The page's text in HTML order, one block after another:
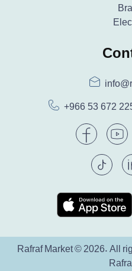
+966 53 672
Rafraf Market © 2026. All